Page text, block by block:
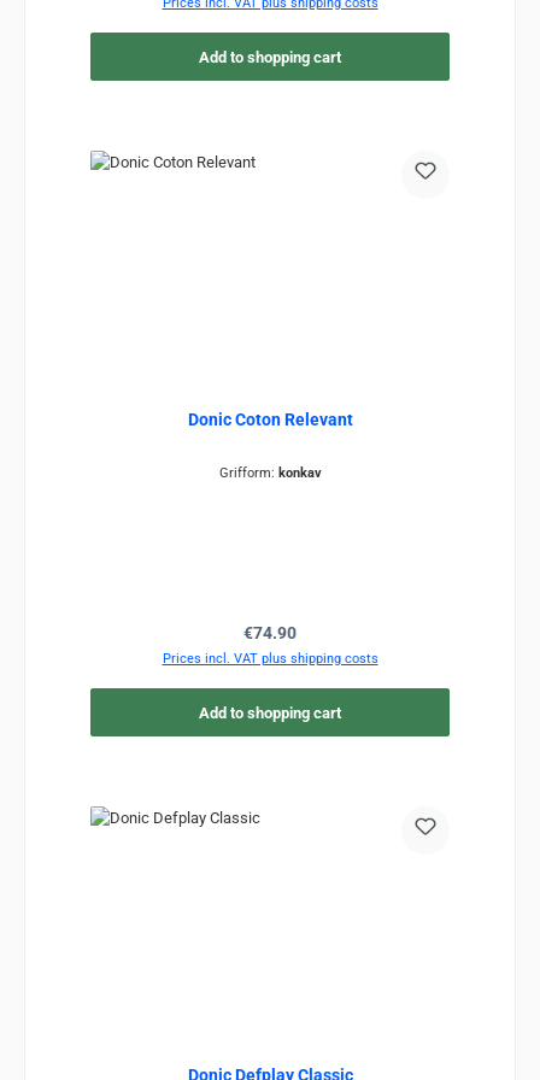
Prices incl. VAT plus shipping costs
Add to shopping cart
Donic Coton Relevant
Grifform: konkav
Regular price:
€74.90
Prices incl. VAT plus shipping costs
Add to shopping cart
Donic Defplay Classic